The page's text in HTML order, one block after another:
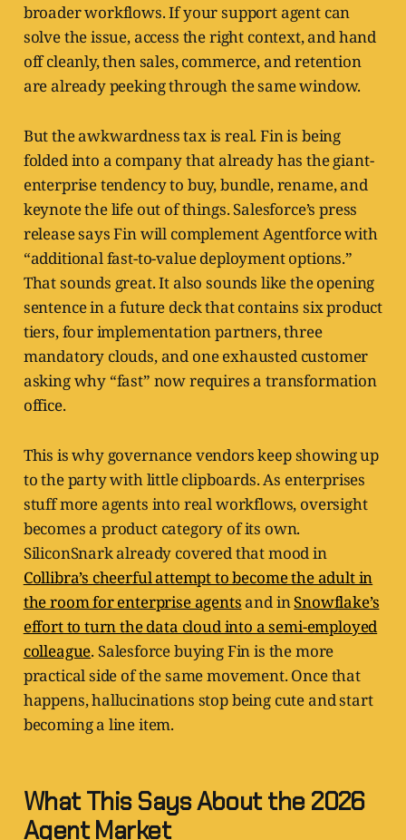
broader workflows. If your support agent can
solve the issue, access the right context, and hand
off cleanly, then sales, commerce, and retention
are already peeking through the same window.
But the awkwardness tax is real. Fin is being
folded into a company that already has the giant-
enterprise tendency to buy, bundle, rename, and
keynote the life out of things. Salesforce’s press
release says Fin will complement Agentforce with
“additional fast-to-value deployment options.”
That sounds great. It also sounds like the opening
sentence in a future deck that contains six product
tiers, four implementation partners, three
mandatory clouds, and one exhausted customer
asking why “fast” now requires a transformation
office.
This is why governance vendors keep showing up
to the party with little clipboards. As enterprises
stuff more agents into real workflows, oversight
becomes a product category of its own.
SiliconSnark already covered that mood in
Collibra’s cheerful attempt to become the adult in
the room for enterprise agentsand inSnowflake’s
effort to turn the data cloud into a semi-employed
colleague. Salesforce buying Fin is the more
practical side of the same movement. Once that
happens, hallucinations stop being cute and start
becoming a line item.
What This Says About the 2026
Agent Market